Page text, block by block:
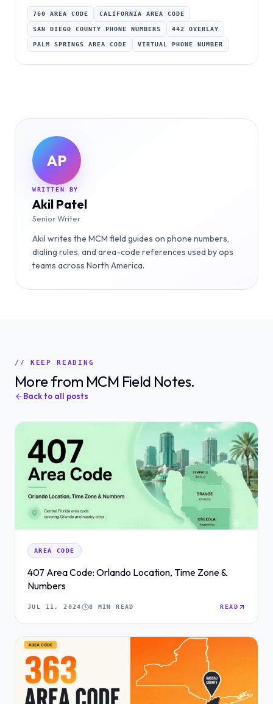
760 AREA CODE CALIFORNIA AREA CODE
SAN DIEGO COUNTY PHONE NUMBERS 442 OVERLAY
PALM SPRINGS AREA CODE VIRTUAL PHONE NUMBER
AP
WRITTEN BY
Akil Patel
Senior Writer
Akil writes the MCM field guides on phone numbers,
dialing rules, and area-code references used by ops
teams across North America.
// KEEP READING
More from MCM Field Notes.
Back to all posts
AREA CODE
407 Area Code: Orlando Location, Time Zone &
Numbers
JUL 11, 2024 8 MIN READ READ